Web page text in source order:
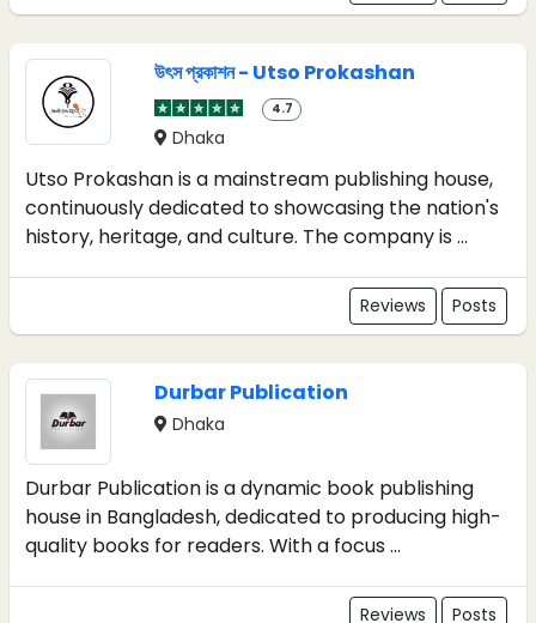
উৎস প্রকাশন - Utso Prokashan
4.7
Dhaka
Utso Prokashan is a mainstream publishing house,
continuously dedicated to showcasing the nation's
history, heritage, and culture. The company is ...
Reviews Posts
Durbar Publication
Dhaka
Durbar Publication is a dynamic book publishing
house in Bangladesh, dedicated to producing high-
quality books for readers. With a focus ...
Reviews Posts